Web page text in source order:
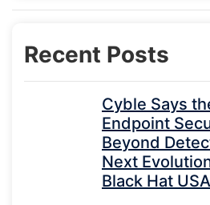
Recent Posts
Cyble Says
Endpoint
Beyond
Next
Black Hat